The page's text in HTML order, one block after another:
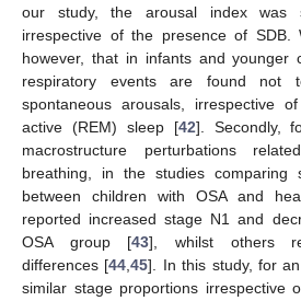
our study, the arousal index was
irrespective of the presence of
however, that in infants and younger
respiratory events are found not
spontaneous arousals, irrespective
active (REM) sleep [42]. Secondly,
macrostructure perturbations
breathing, in the studies comparing
between children with OSA and
reported increased stage N1 and
OSA group [43], whilst others
differences [44,45]. In this study, for
similar stage proportions irrespective